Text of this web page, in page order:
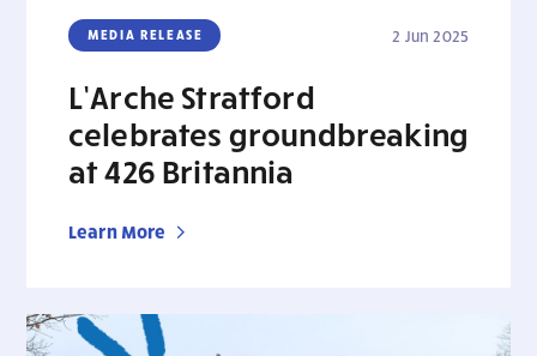
MEDIA RELEASE 2 Jun 2025
L’Arche Stratford
celebrates groundbreaking
at 426 Britannia
Learn More